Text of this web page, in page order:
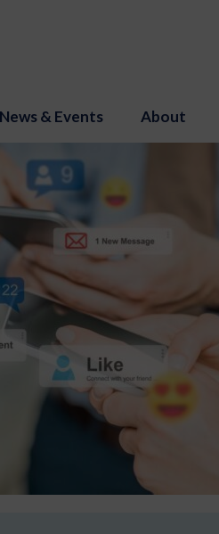
News & Events About